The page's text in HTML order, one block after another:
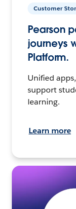
Customer
Pearson
journeys
Platform.
Unified
support
learning.
Learn more